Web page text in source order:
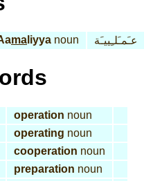
ma liyya noun عـَمـَلـِييـَة
operation noun
operating noun
cooperation noun
preparation noun